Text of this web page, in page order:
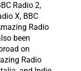
Radio 2,
X, BBC
Radio
been
on
Radio